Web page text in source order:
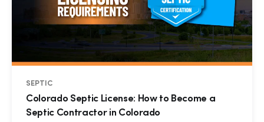
SEPTIC
Colorado Septic License: How to Become a
Septic Contractor in Colorado